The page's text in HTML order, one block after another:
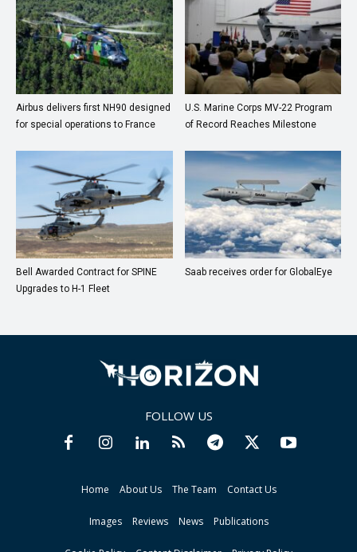
Airbus delivers first NH90 designed
for special operations to France
U.S. Marine Corps MV-22 Program
of Record Reaches Milestone
Bell Awarded Contract for SPINE
Upgrades to H-1 Fleet
Saab receives order for GlobalEye
FOLLOW US
Home About Us The Team Contact Us
Images Reviews News Publications